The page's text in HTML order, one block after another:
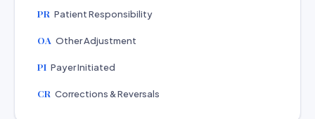
PR Patient Responsibility
OA Other Adjustment
PI Payer Initiated
CR Corrections & Reversals